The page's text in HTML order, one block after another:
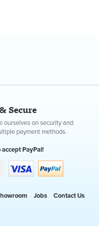
Secure
ourselves on security and
payment methods.
accept PayPal!
Jobs
Contact Us